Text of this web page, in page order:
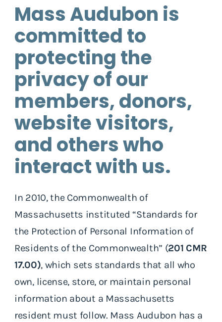
Mass Audubon is
committed to
protecting the
privacy of our
members, donors,
website visitors,
and others who
interact with us.
In 2010, the Commonwealth of
Massachusetts instituted “Standards for
the Protection of Personal Information of
Residents of the Commonwealth” (201 CMR
17.00), which sets standards that all who
own, license, store, or maintain personal
information about a Massachusetts
resident must follow. Mass Audubon has a